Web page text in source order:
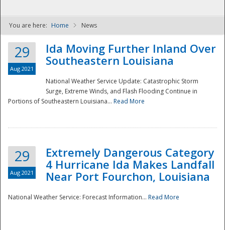
NDPTC - The
You are here: Home News
29
Aug 2021
Ida Moving Further Inland Over
Southeastern Louisiana
National Weather Service Update: Catastrophic Storm
Surge, Extreme Winds, and Flash Flooding Continue in
Portions of Southeastern Louisiana... Read More
29
Aug 2021
Extremely Dangerous Category
4 Hurricane Ida Makes Landfall
Near Port Fourchon, Louisiana
National Weather Service: Forecast Information... Read More